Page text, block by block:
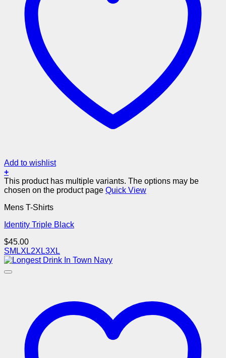
Add to wishlist
+
This product has multiple variants. The options may be
chosen on the product page Quick View
Mens T-Shirts
Identity Triple Black
$45.00
SM LXL2XL3XL